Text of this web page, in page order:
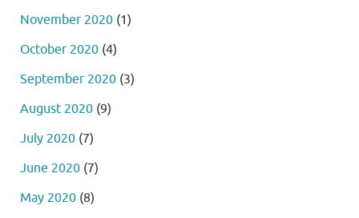
November 2020 (1)
October 2020 (4)
September 2020 (3)
August 2020 (9)
July 2020 (7)
June 2020 (7)
May 2020 (8)